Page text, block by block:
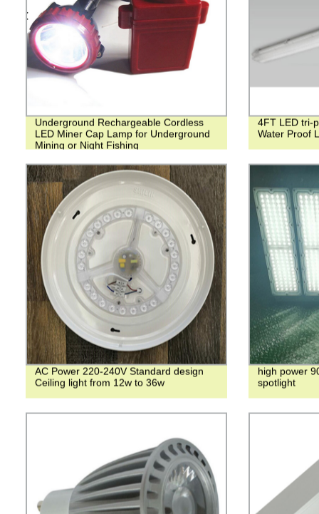
Underground Rechargeable Cordless
LED Miner Cap Lamp for Underground
Mining or Night Fishing
4FT LED tri-
Water Proof
AC Power 220-240V Standard design
Ceiling light from 12w to 36w
high power
spotlight